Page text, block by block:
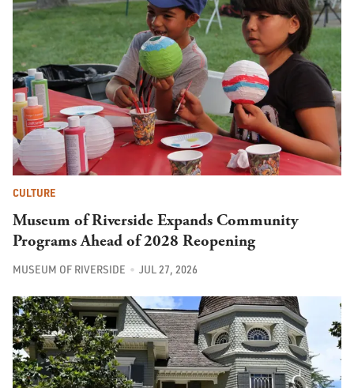
CULTURE
Museum of Riverside Expands Community
Programs Ahead of 2028 Reopening
MUSEUM OF RIVERSIDE JUL 27, 2026